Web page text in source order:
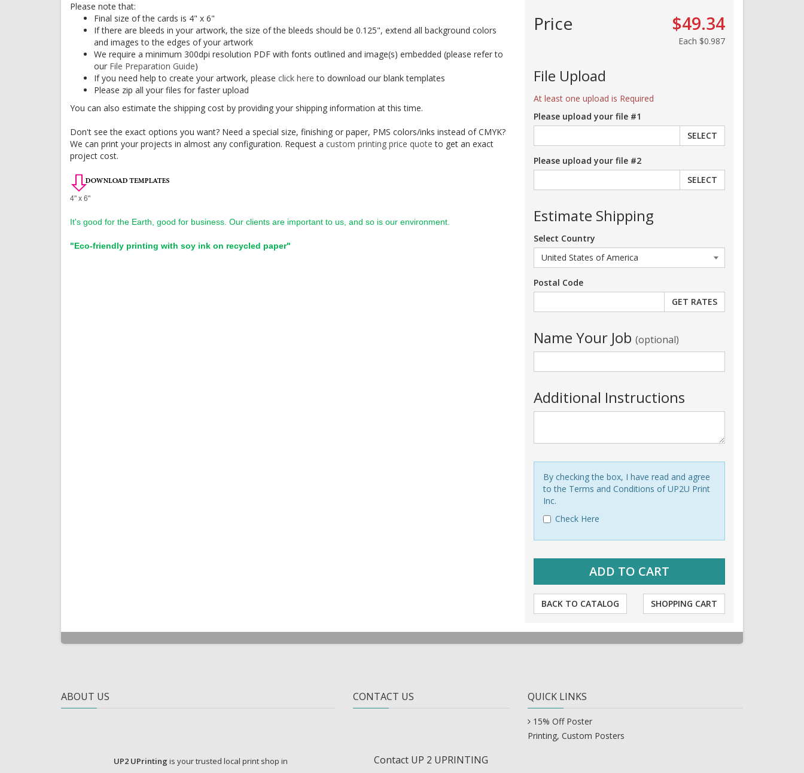
Price $49.34
Each $0.987
File Upload
At least one upload is Required
Please upload your file #1
SELECT
Please upload your file #2
SELECT
Estimate Shipping
Select Country
Postal Code
Name Your Job (optional)
Additional Instructions
By checking the box, I have read and agree
to the Terms and Conditions of UP2U Print
Inc.
Check Here
BACK TO CATALOG SHOPPING CART
Please note that:
Final size of the cards is 4" x 6"
If there are bleeds in your artwork, the size of the bleeds should be 0.125", extend all background colors
and images to the edges of your artwork
We require a minimum 300dpi resolution PDF with fonts outlined and image(s) embedded (please refer to
our File Preparation Guide)
If you need help to create your artwork, please click here to download our blank templates
Please zip all your files for faster upload
You can also estimate the shipping cost by providing your shipping information at this time.
Don't see the exact options you want? Need a special size, finishing or paper, PMS colors/inks instead of CMYK?
We can print your projects in almost any configuration. Request a custom printing price quote to get an exact
project cost.
4" x 6"
It's good for the Earth, good for business. Our clients are important to us, and so is our environment.
"Eco-friendly printing with soy ink on recycled paper"
ABOUT US
UP2 UPrinting is your trusted local print shop in
CONTACT US
Contact UP 2 UPRINTING
QUICK LINKS
15% Off Poster
Printing, Custom Posters